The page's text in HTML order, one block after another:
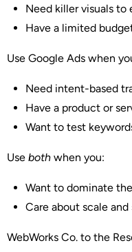
Need killer visuals
Have a limited
Use Google Ads when
Need intent-based
Have a product or
Want to test
Use both when you:
Want to dominate
Care about scale and
WebWorks Co. to the